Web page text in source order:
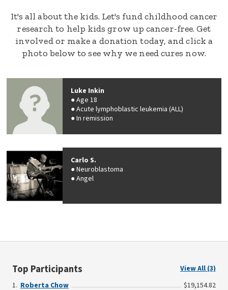
It's all about the kids. Let's fund childhood cancer
research to help kids grow up cancer-free. Get
involved or make a donation today, and click a
photo below to see why we need cures now.
Luke Inkin
Age 18
Acute lymphoblastic leukemia (ALL)
In remission
Carlo S.
Neuroblastoma
Angel
Top Participants
View All (3)
Roberta Chow
$19,154.82